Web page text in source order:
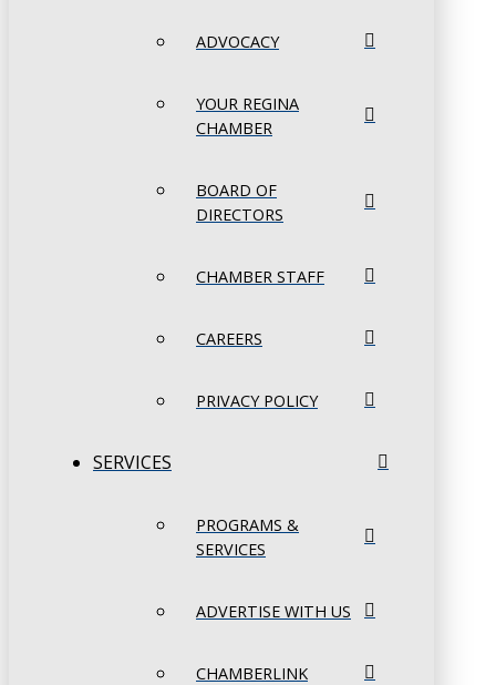
ADVOCACY
YOUR REGINA
CHAMBER
BOARD OF
DIRECTORS
CHAMBER STAFF
CAREERS
PRIVACY POLICY
SERVICES
PROGRAMS &
SERVICES
ADVERTISE WITH US
CHAMBERLINK